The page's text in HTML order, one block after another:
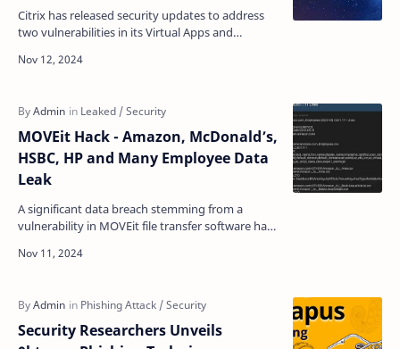
Citrix has released security updates to address
two vulnerabilities in its Virtual Apps and
allow attac…
MOVEit Hack - Amazon, McDonald’s,
HSBC, HP and Many Employee Data
Leak
A significant data breach stemming from a
vulnerability in MOVEit file transfer software has
employe…
Security Researchers Unveils